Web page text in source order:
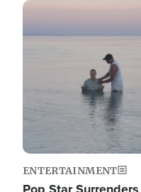
Image
ENTERTAINMENT